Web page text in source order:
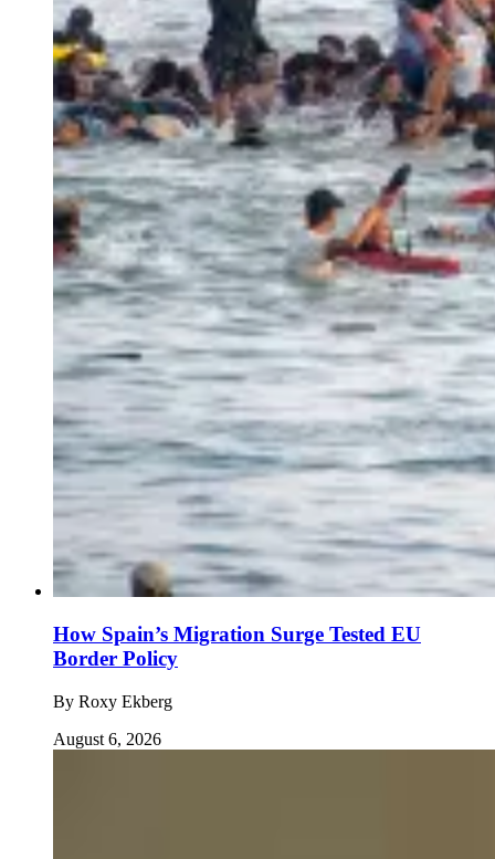
How Spain’s Migration Surge Tested EU
Border Policy
By Roxy Ekberg
August 6, 2026